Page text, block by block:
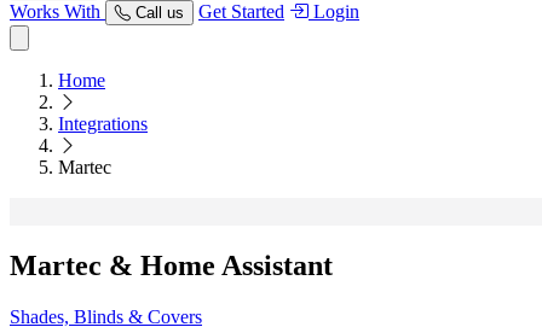
Works With Call us Get Started Login
Home
Integrations
Martec
Martec & Home Assistant
Shades, Blinds & Covers